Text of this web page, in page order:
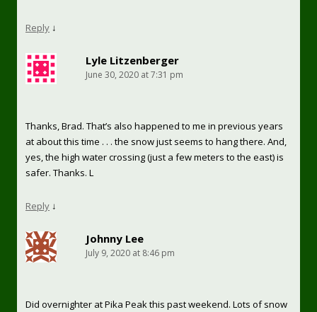
Reply ↓
Lyle Litzenberger
June 30, 2020 at 7:31 pm
Thanks, Brad. That’s also happened to me in previous years
at about this time . . . the snow just seems to hang there. And,
yes, the high water crossing (just a few meters to the east) is
safer. Thanks. L
Reply ↓
Johnny Lee
July 9, 2020 at 8:46 pm
Did overnighter at Pika Peak this past weekend. Lots of snow